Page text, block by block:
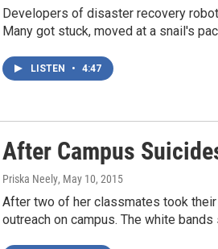
Developers of disaster recovery
Many got stuck, moved at a snail's
LISTEN • 4:47
After Campus
Priska Neely, May 10, 2015
After two of her classmates took
outreach on campus. The white bands